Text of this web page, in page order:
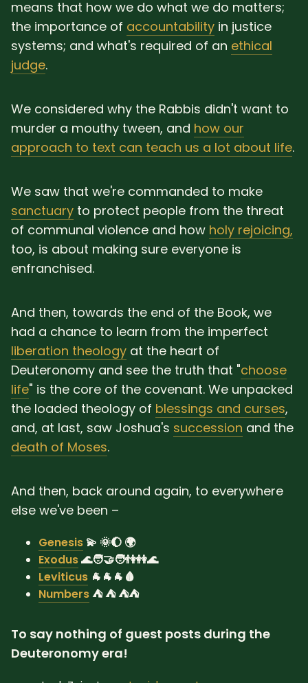
means that how we do what we do matters;
the importance of accountability in justice
systems; and what's required of an ethical
judge.
We considered why the Rabbis didn't want to
murder a mouthy tween, and how our
approach to text can teach us a lot about life.
We saw that we're commanded to make
sanctuary to protect people from the threat
of communal violence and how holy rejoicing,
too, is about making sure everyone is
enfranchised.
And then, towards the end of the Book, we
had a chance to learn from the imperfect
liberation theology at the heart of
Deuteronomy and see the truth that "choose
life" is the core of the covenant. We unpacked
the loaded theology of blessings and curses,
and, at last, saw Joshua's succession and the
death of Moses.
And then, back around again, to everywhere
else we've been –
Genesis 💫 🌞🌔 🌍
Exodus🌊🧑‍🤝‍🧑👫👭🌊
Leviticus 🐐🐐🐐🩸
Numbers⛺ ⛺ ⛺⛺
To say nothing of guest posts during the
Deuteronomy era!